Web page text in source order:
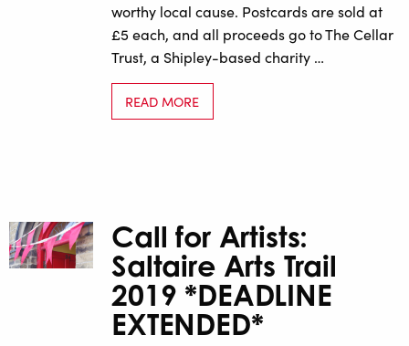
worthy local cause. Postcards are sold at
£5 each, and all proceeds go to The Cellar
Trust, a Shipley-based charity …
READ MORE
Call for Artists:
Saltaire Arts Trail
2019 *DEADLINE
EXTENDED*